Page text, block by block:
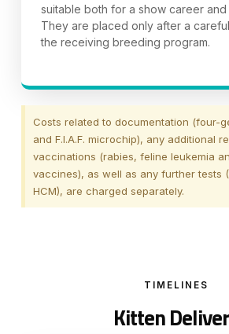
suitable both for a show career
They are placed only after a
the receiving breeding program.
Costs related to documentation (four-
and F.I.A.F. microchip), any additional
vaccinations (rabies, feline leukemia
vaccines), as well as any further tests
HCM), are charged separately.
TIMELINES
Kitten